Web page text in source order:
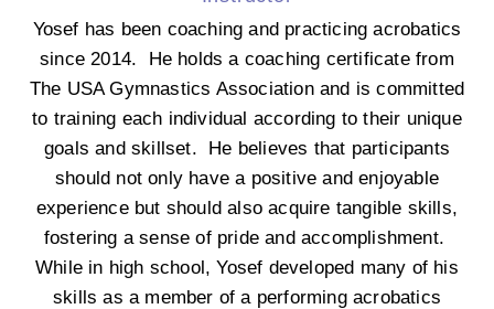
Yosef has been coaching and practicing acrobatics
since 2014. He holds a coaching certificate from
The USA Gymnastics Association and is committed
to training each individual according to their unique
goals and skillset. He believes that participants
should not only have a positive and enjoyable
experience but should also acquire tangible skills,
fostering a sense of pride and accomplishment.
While in high school, Yosef developed many of his
skills as a member of a performing acrobatics